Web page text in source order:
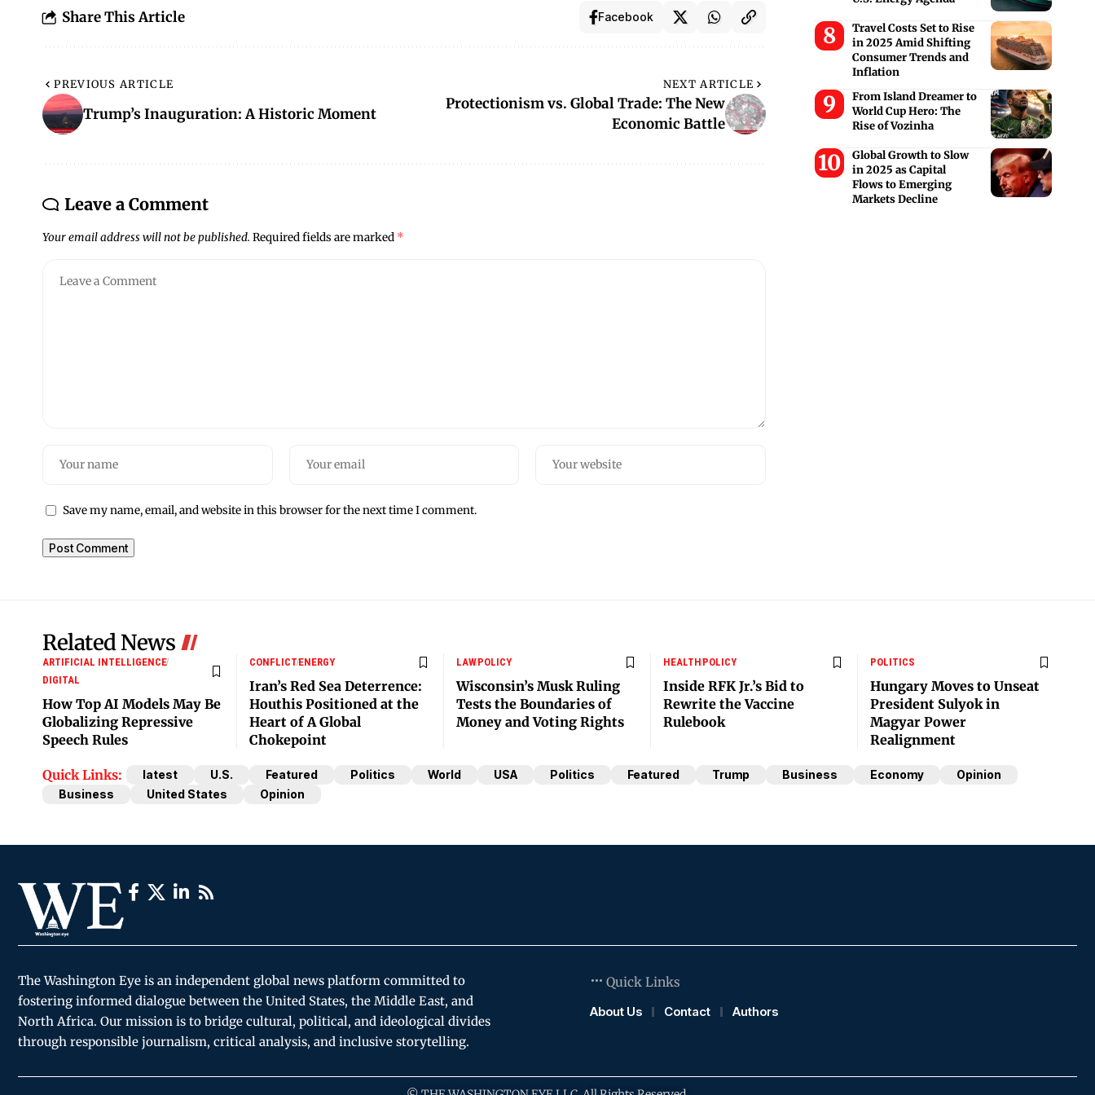
Share This Article Facebook
PREVIOUS ARTICLE
Trump’s Inauguration: A Historic Moment
NEXT ARTICLE
Protectionism vs. Global Trade: The New
Economic Battle
Leave a Comment
Your email address will not be published. Required fields are marked *
Save my name, email, and website in this browser for the next time I comment.
Travel Costs Set to Rise
in 2025 Amid Shifting
Consumer Trends and
Inflation
From Island Dreamer to
World Cup Hero: The
Rise of Vozinha
Global Growth to Slow
in 2025 as Capital
Flows to Emerging
Markets Decline
Related News
ARTIFICIAL INTELLIGENCE
DIGITAL
How Top AI Models May Be
Globalizing Repressive
Speech Rules
CONFLICTENERGY
Iran’s Red Sea Deterrence:
Houthis Positioned at the
Heart of A Global
Chokepoint
LAWPOLICY
Wisconsin’s Musk Ruling
Tests the Boundaries of
Money and Voting Rights
HEALTHPOLICY
Inside RFK Jr.’s Bid to
Rewrite the Vaccine
Rulebook
POLITICS
Hungary Moves to Unseat
President Sulyok in
Magyar Power
Realignment
Quick Links: latest U.S. Featured Politics World USA Politics Featured Trump Business Economy
Opinion
Business
United States Opinion
The Washington Eye is an independent global news platform committed to
fostering informed dialogue between the United States, the Middle East, and
North Africa. Our mission is to bridge cultural, political, and ideological divides
through responsible journalism, critical analysis, and inclusive storytelling.
Quick Links
About Us
Contact Authors